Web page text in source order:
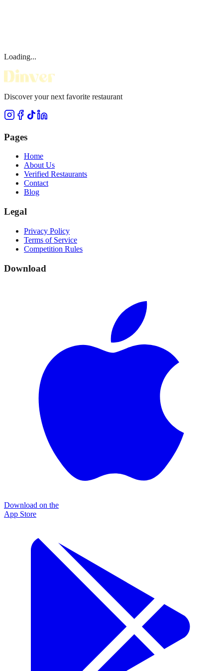
Loading...
Discover your next favorite restaurant
Pages
Home
About Us
Verified Restaurants
Contact
Blog
Legal
Privacy Policy
Terms of Service
Competition Rules
Download
Download on the
App Store